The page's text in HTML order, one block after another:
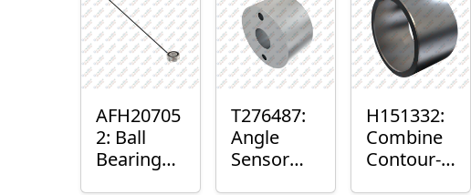
AFH20705
2: Ball
Bearing
T276487:
Angle
Sensor
H151332:
Combine
Contour-